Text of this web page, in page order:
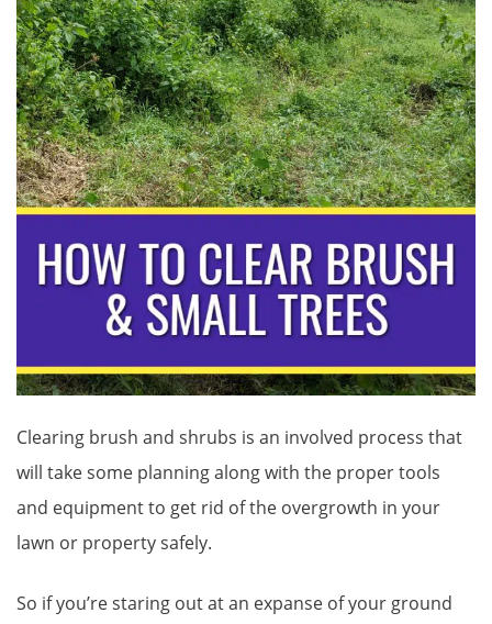
Clearing brush and shrubs is an involved process that
will take some planning along with the proper tools
and equipment to get rid of the overgrowth in your
lawn or property safely.
So if you’re staring out at an expanse of your ground